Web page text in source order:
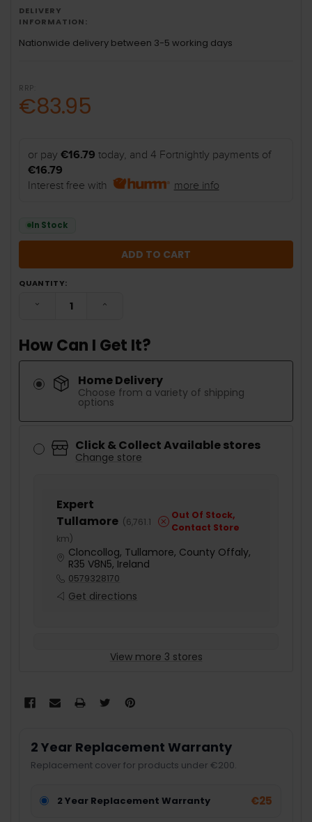
DELIVERY
INFORMATION:
Nationwide delivery between 3-5 working days
RRP:
€83.95
or pay€16.79 today, and 4 Fortnightly payments of
€16.79
Interest free with
more info
In Stock
QUANTITY:
DECREASE QUANTITY:INCREASE QUANTITY:
How Can I Get It?
Home Delivery
Choose from a variety of shipping
options
Click & Collect Available stores
Change store
Expert
Tullamore (6,761.1
km)
Out Of Stock,
Contact Store
Cloncollog, Tullamore, County Offaly,
R35 V8N5, Ireland
0579328170
Get directions
View more 3 stores
2 Year Replacement Warranty
Replacement cover for products under €200.
2 Year Replacement Warranty €25